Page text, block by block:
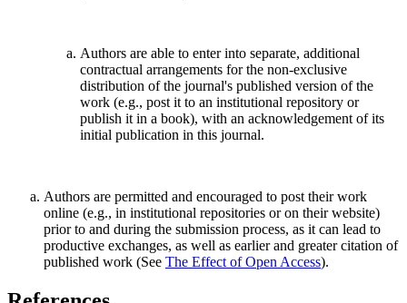
Authors are able to enter into separate, additional
contractual arrangements for the non-exclusive
distribution of the journal's published version of the
work (e.g., post it to an institutional repository or
publish it in a book), with an acknowledgement of its
initial publication in this journal.
Authors are permitted and encouraged to post their work
online (e.g., in institutional repositories or on their website)
prior to and during the submission process, as it can lead to
productive exchanges, as well as earlier and greater citation of
published work (See The Effect of Open Access).